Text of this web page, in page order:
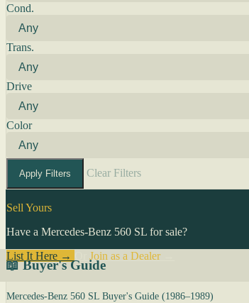
Cond.
Trans.
Drive
Color
Apply Filters Clear Filters
Sell Yours
Have a Mercedes-Benz 560 SL for sale?
List It Here →
Join as a Dealer→
📖 Buyer's Guide
Mercedes-Benz 560 SL Buyer's Guide (1986–1989)